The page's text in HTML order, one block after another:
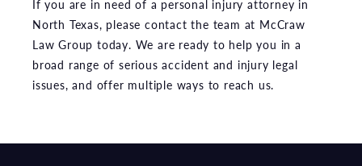
If you are in need of a personal injury attorney in
North Texas, please contact the team at McCraw
Law Group today. We are ready to help you in a
broad range of serious accident and injury legal
issues, and offer multiple ways to reach us.